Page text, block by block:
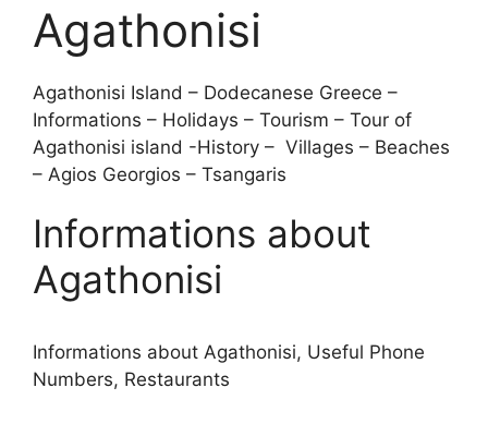
Agathonisi
Agathonisi Island – Dodecanese Greece –
Informations – Holidays – Tourism – Tour of
Agathonisi island -History – Villages – Beaches
– Agios Georgios – Tsangaris
Informations about
Agathonisi
Informations about Agathonisi, Useful Phone
Numbers, Restaurants